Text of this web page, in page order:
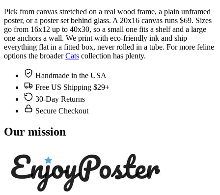
Pick from canvas stretched on a real wood frame, a plain unframed
poster, or a poster set behind glass. A 20x16 canvas runs $69. Sizes
go from 16x12 up to 40x30, so a small one fits a shelf and a large
one anchors a wall. We print with eco-friendly ink and ship
everything flat in a fitted box, never rolled in a tube. For more feline
options the broaderCats collection has plenty.
Handmade in the USA
Free US Shipping $29+
30-Day Returns
Secure Checkout
Our mission